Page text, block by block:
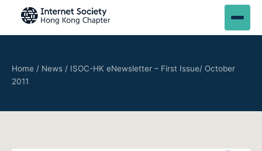
Home / News / ISOC-HK eNewsletter – First Issue/ October
2011